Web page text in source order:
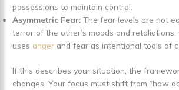
possessions to maintain control.
Asymmetric Fear:The fear levels are not
terror of the other’s moods and
uses anger and fear as intentional tools of
If this describes your situation, the
changes. Your focus must shift from “how